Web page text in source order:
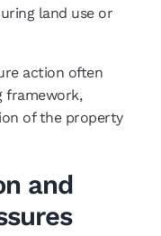
land use or
action often
framework,
of the property
and